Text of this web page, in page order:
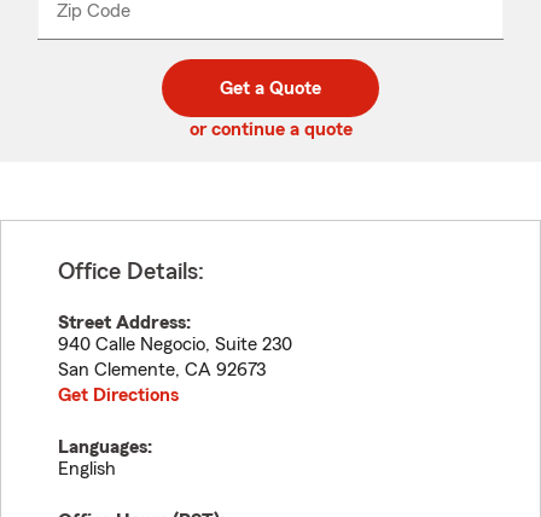
Zip Code
code
_____
Get a Quote
or continue a quote
Office Details:
Street Address:
940 Calle Negocio, Suite 230
San Clemente, CA 92673
Get Directions
Languages:
English